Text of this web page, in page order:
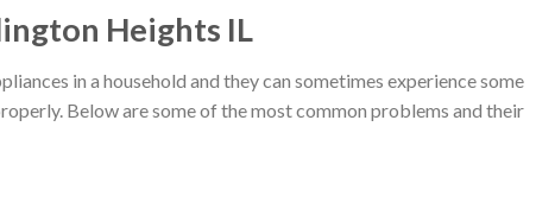
Heights IL
in a household and they can sometimes experience some
Below are some of the most common problems and their